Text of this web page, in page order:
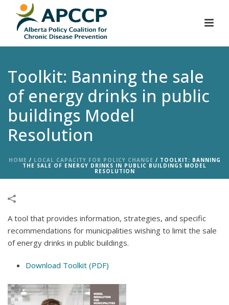
Toolkit: Banning the sale
of energy drinks in public
buildings Model
Resolution
HOME / LOCAL CAPACITY FOR POLICY CHANGE / TOOLKIT: BANNING
THE SALE OF ENERGY DRINKS IN PUBLIC BUILDINGS MODEL
RESOLUTION
A tool that provides information, strategies, and specific
recommendations for municipalities wishing to limit the sale
of energy drinks in public buildings.
Download Toolkit (PDF)